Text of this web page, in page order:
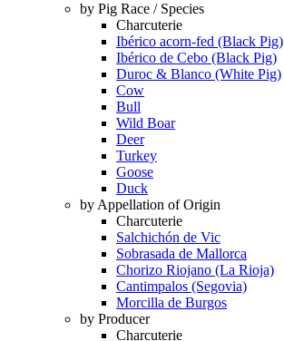
by Pig Race / Species
Charcuterie
Ibérico acorn-fed (Black Pig)
Ibérico de Cebo (Black Pig)
Duroc & Blanco (White Pig)
Cow
Bull
Wild Boar
Deer
Turkey
Goose
Duck
by Appellation of Origin
Charcuterie
Salchichón de Vic
Sobrasada de Mallorca
Chorizo Riojano (La Rioja)
Cantimpalos (Segovia)
Morcilla de Burgos
by Producer
Charcuterie